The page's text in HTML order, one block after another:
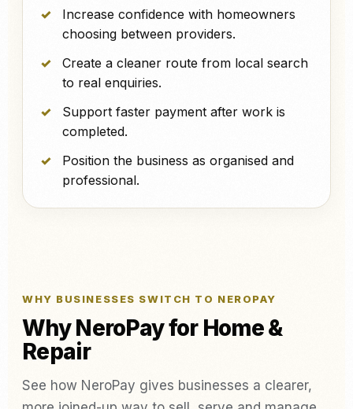
Increase confidence with homeowners
choosing between providers.
Create a cleaner route from local search
to real enquiries.
Support faster payment after work is
completed.
Position the business as organised and
professional.
WHY BUSINESSES SWITCH TO NEROPAY
Why NeroPay for Home &
Repair
See how NeroPay gives businesses a clearer,